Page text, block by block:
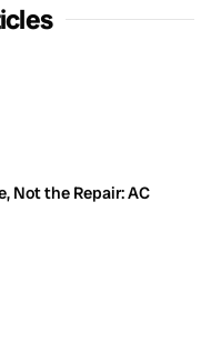
Not the Repair: AC